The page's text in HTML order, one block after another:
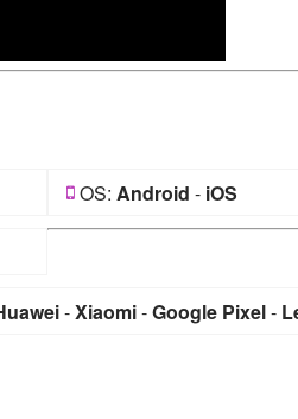
OS: Android - iOS
-Xiaomi-Google Pixel-